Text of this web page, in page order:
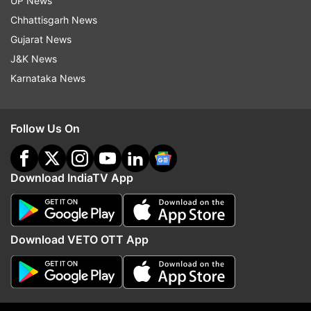
ALSO READ |
Rhea Chakraborty names Sara Ali Khan in drugs
probe
Sushant Singh Rajput Death Case
Chhattisgarh News
Gujarat News
J&K News
Karnataka News
Follow Us On
Download IndiaTV App
Download VETO OTT App